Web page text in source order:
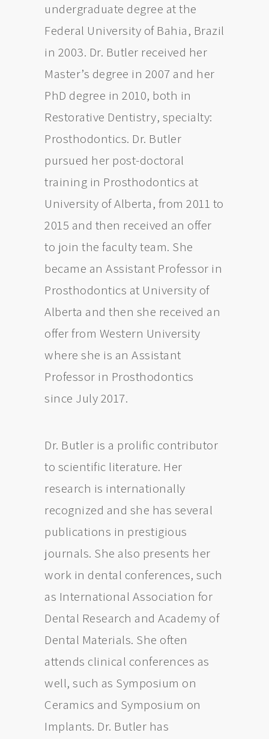
undergraduate degree at the
Federal University of Bahia, Brazil
in 2003. Dr. Butler received her
Master’s degree in 2007 and her
PhD degree in 2010, both in
Restorative Dentistry, specialty:
Prosthodontics. Dr. Butler
pursued her post-doctoral
training in Prosthodontics at
University of Alberta, from 2011 to
2015 and then received an offer
to join the faculty team. She
became an Assistant Professor in
Prosthodontics at University of
Alberta and then she received an
offer from Western University
where she is an Assistant
Professor in Prosthodontics
since July 2017.
Dr. Butler is a prolific contributor
to scientific literature. Her
research is internationally
recognized and she has several
publications in prestigious
journals. She also presents her
work in dental conferences, such
as International Association for
Dental Research and Academy of
Dental Materials. She often
attends clinical conferences as
well, such as Symposium on
Ceramics and Symposium on
Implants. Dr. Butler has